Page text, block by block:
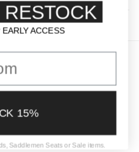
ACCESS
ACCESS
15%
Saddlemen Seats or Sale items.